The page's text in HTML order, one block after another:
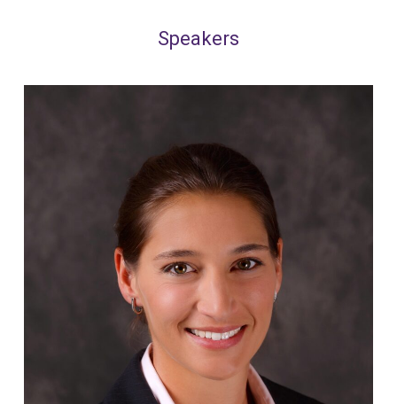
Speakers